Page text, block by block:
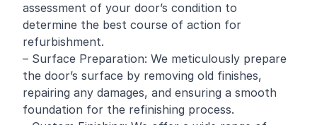
assessment of your door’s condition to
determine the best course of action for
refurbishment.
– Surface Preparation: We meticulously prepare
the door’s surface by removing old finishes,
repairing any damages, and ensuring a smooth
foundation for the refinishing process.